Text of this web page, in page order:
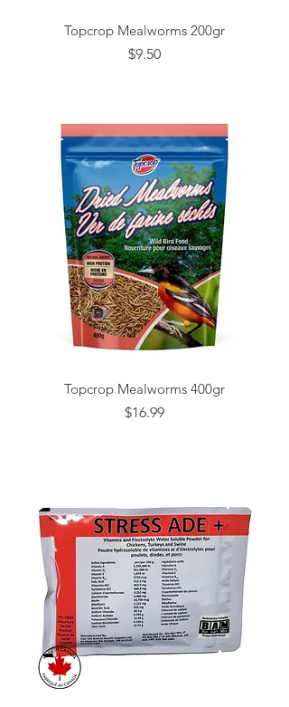
Topcrop Mealworms 200gr
Price
$9.50
Topcrop Mealworms 400gr
Price
$16.99